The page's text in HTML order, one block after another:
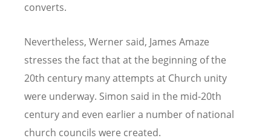
converts.
Nevertheless, Werner said, James Amaze
stresses the fact that at the beginning of the
20th century many attempts at Church unity
were underway. Simon said in the mid-20th
century and even earlier a number of national
church councils were created.